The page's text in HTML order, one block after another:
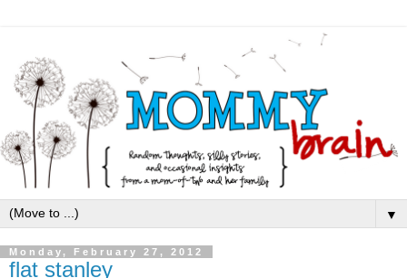
▼
Monday, February 27, 2012
flat stanley